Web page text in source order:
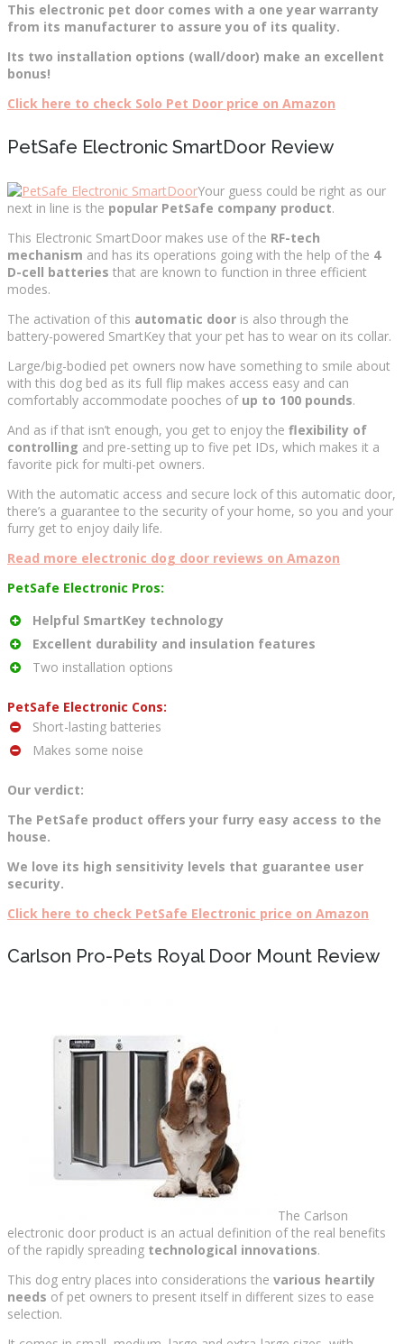
This electronic pet door comes with a one year warranty
from its manufacturer to assure you of its quality.
Its two installation options (wall/door) make an excellent
bonus!
Click here to check Solo Pet Door price on Amazon
PetSafe Electronic SmartDoor Review
Your guess could be right as our
next in line is the popular PetSafe company product.
This Electronic SmartDoor makes use of the RF-tech
mechanism and has its operations going with the help of the 4
D-cell batteries that are known to function in three efficient
modes.
The activation of this automatic door is also through the
battery-powered SmartKey that your pet has to wear on its collar.
Large/big-bodied pet owners now have something to smile about
with this dog bed as its full flip makes access easy and can
comfortably accommodate pooches ofup to 100 pounds.
And as if that isn’t enough, you get to enjoy the flexibility of
controlling and pre-setting up to five pet IDs, which makes it a
favorite pick for multi-pet owners.
With the automatic access and secure lock of this automatic door,
there’s a guarantee to the security of your home, so you and your
furry get to enjoy daily life.
Read more electronic dog door reviews on Amazon
PetSafe Electronic Pros:
Helpful SmartKey technology
Excellent durability and insulation features
Two installation options
PetSafe Electronic Cons:
Short-lasting batteries
Makes some noise
Our verdict:
The PetSafe product offers your furry easy access to the
house.
We love its high sensitivity levels that guarantee user
security.
Click here to check PetSafe Electronic price on Amazon
Carlson Pro-Pets Royal Door Mount Review
The Carlson
electronic door product is an actual definition of the real benefits
of the rapidly spreading technological innovations.
This dog entry places into considerations the various heartily
needs of pet owners to present itself in different sizes to ease
selection.